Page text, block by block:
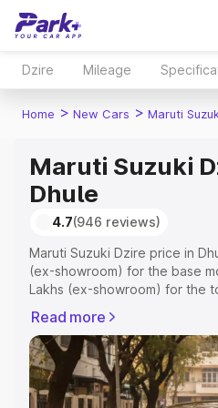
Dzire Mileage
Home > New Cars > Maruti
Maruti Suzuki
Dhule
4.7(946 reviews)
Maruti Suzuki Dzire price in
(ex-showroom) for the base
Lakhs (ex-showroom) for the
or Registration Cost,
complete variant-wise on-
Dzire price in Dhule, along
to help you choose the best
Read more